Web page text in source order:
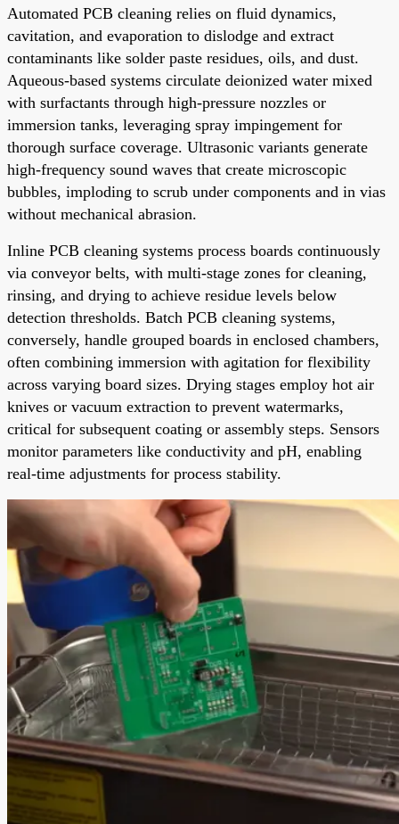
Automated PCB cleaning relies on fluid dynamics,
cavitation, and evaporation to dislodge and extract
contaminants like solder paste residues, oils, and dust.
Aqueous-based systems circulate deionized water mixed
with surfactants through high-pressure nozzles or
immersion tanks, leveraging spray impingement for
thorough surface coverage. Ultrasonic variants generate
high-frequency sound waves that create microscopic
bubbles, imploding to scrub under components and in vias
without mechanical abrasion.
Inline PCB cleaning systems process boards continuously
via conveyor belts, with multi-stage zones for cleaning,
rinsing, and drying to achieve residue levels below
detection thresholds. Batch PCB cleaning systems,
conversely, handle grouped boards in enclosed chambers,
often combining immersion with agitation for flexibility
across varying board sizes. Drying stages employ hot air
knives or vacuum extraction to prevent watermarks,
critical for subsequent coating or assembly steps. Sensors
monitor parameters like conductivity and pH, enabling
real-time adjustments for process stability.